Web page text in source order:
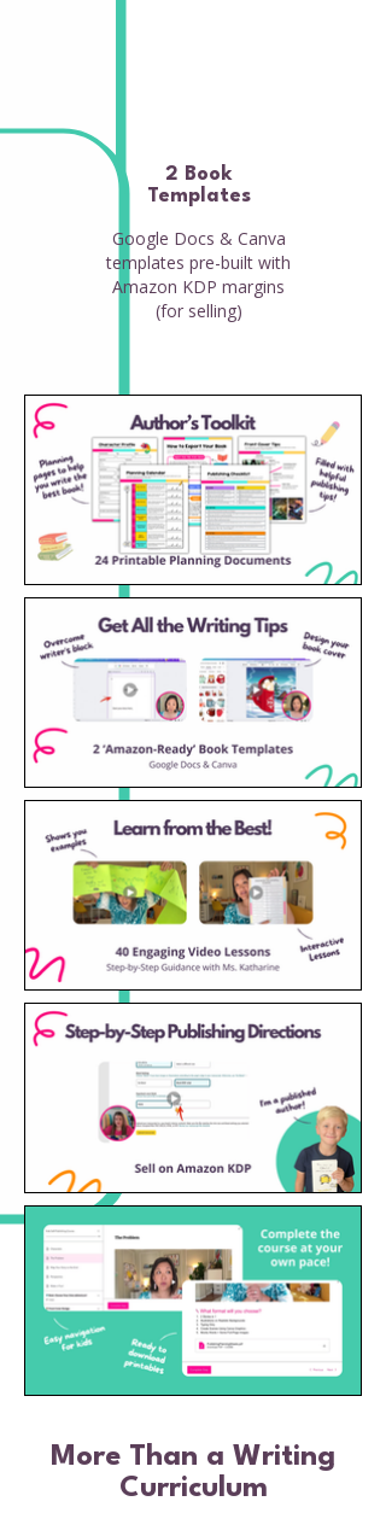
2 Book
Templates
Google Docs & Canva
templates pre-built with
Amazon KDP margins
(for selling)
More Than a Writing
Curriculum